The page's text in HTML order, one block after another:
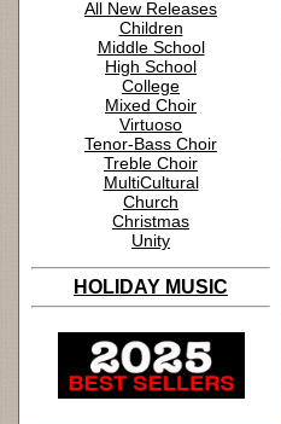
All New Releases
Children
Middle School
High School
College
Mixed Choir
Virtuoso
Tenor-Bass Choir
Treble Choir
MultiCultural
Church
Christmas
Unity
HOLIDAY MUSIC